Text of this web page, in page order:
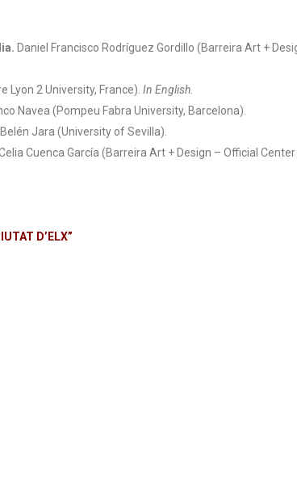
Daniel Francisco Rodríguez Gordillo (Barreira Art +
Lyon 2 University, France). In English.
Navea (Pompeu Fabra University, Barcelona).
Jara (University of Sevilla).
Cuenca García (Barreira Art + Design – Official
D’ELX”